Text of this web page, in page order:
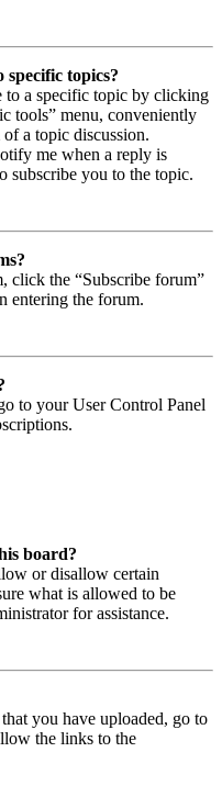
topics?
to a specific topic by clicking
tools” menu, conveniently
a topic discussion.
me when a reply is
subscribe you to the topic.
click the “Subscribe forum”
entering the forum.
to your User Control Panel
board?
or disallow certain
what is allowed to be
for assistance.
you have uploaded, go to
the links to the